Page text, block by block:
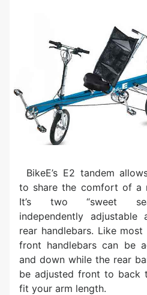
BikeE’s E2 tandem
to share the comfort of a
It’s two “sweet
independently adjustable
rear handlebars. Like most
front handlebars can be
and down while the rear
be adjusted front to back
fit your arm length.